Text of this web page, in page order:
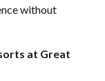
without
at Great